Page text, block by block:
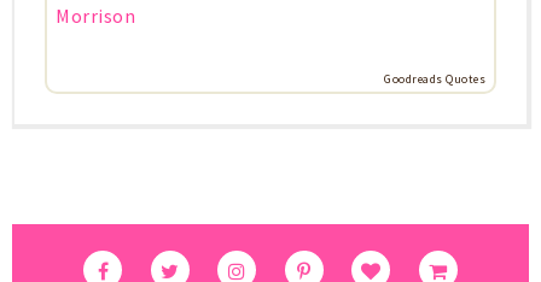
Morrison
Goodreads Quotes